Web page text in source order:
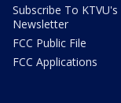
Subscribe To KTVU's
Newsletter
FCC Public File
FCC Applications